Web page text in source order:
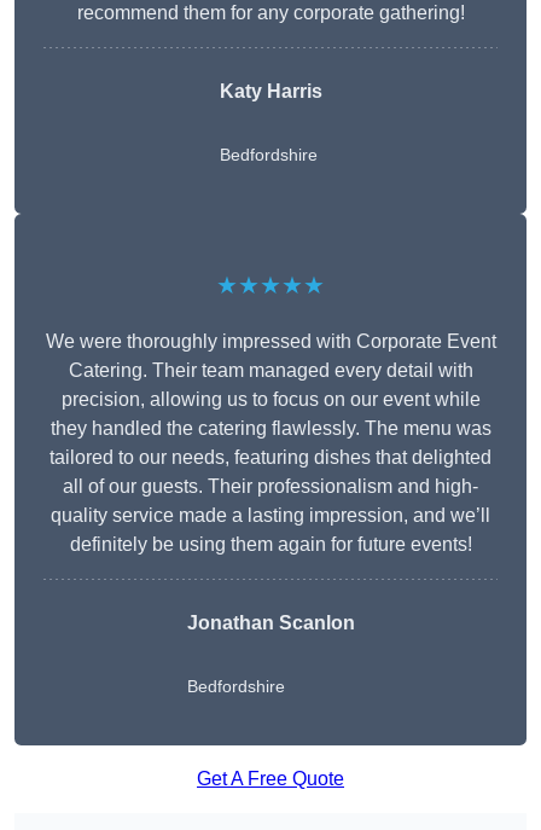
recommend them for any corporate gathering!
Katy Harris
Bedfordshire
★★★★★
We were thoroughly impressed with Corporate Event
Catering. Their team managed every detail with
precision, allowing us to focus on our event while
they handled the catering flawlessly. The menu was
tailored to our needs, featuring dishes that delighted
all of our guests. Their professionalism and high-
quality service made a lasting impression, and we’ll
definitely be using them again for future events!
Jonathan Scanlon
Bedfordshire
Get A Free Quote